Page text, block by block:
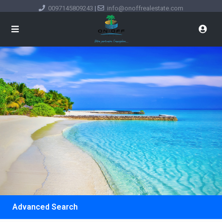
0097145809243 | info@onoffrealestate.com
Advanced Search